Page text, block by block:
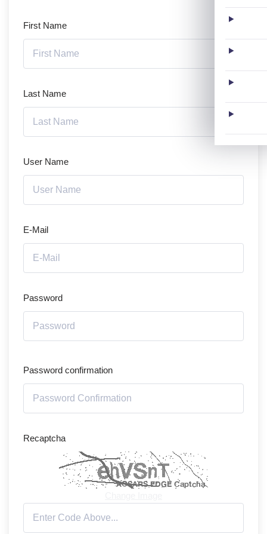
First Name
Last Name
User Name
E-Mail
Password
Password confirmation
Recaptcha